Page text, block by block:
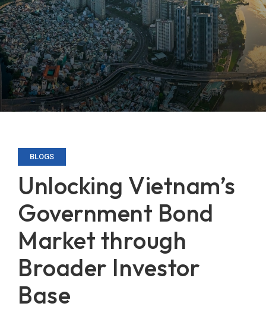
BLOGS
Unlocking Vietnam’s
Government Bond
Market through
Broader Investor
Base